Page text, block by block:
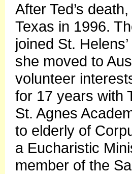
After Ted’s
Texas in 1996.
joined St.
she moved to
volunteer
for 17 years with
St. Agnes
to elderly of
a Eucharistic
member of the